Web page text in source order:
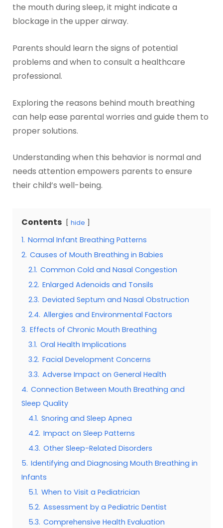
the mouth during sleep, it might indicate a
blockage in the upper airway.
Parents should learn the signs of potential
problems and when to consult a healthcare
professional.
Exploring the reasons behind mouth breathing
can help ease parental worries and guide them to
proper solutions.
Understanding when this behavior is normal and
needs attention empowers parents to ensure
their child’s well-being.
Contents hide
1. Normal Infant Breathing Patterns
2. Causes of Mouth Breathing in Babies
2.1. Common Cold and Nasal Congestion
2.2. Enlarged Adenoids and Tonsils
2.3. Deviated Septum and Nasal Obstruction
2.4. Allergies and Environmental Factors
3. Effects of Chronic Mouth Breathing
3.1. Oral Health Implications
3.2. Facial Development Concerns
3.3. Adverse Impact on General Health
4. Connection Between Mouth Breathing and
Sleep Quality
4.1. Snoring and Sleep Apnea
4.2. Impact on Sleep Patterns
4.3. Other Sleep-Related Disorders
5. Identifying and Diagnosing Mouth Breathing in
Infants
5.1. When to Visit a Pediatrician
5.2. Assessment by a Pediatric Dentist
5.3. Comprehensive Health Evaluation